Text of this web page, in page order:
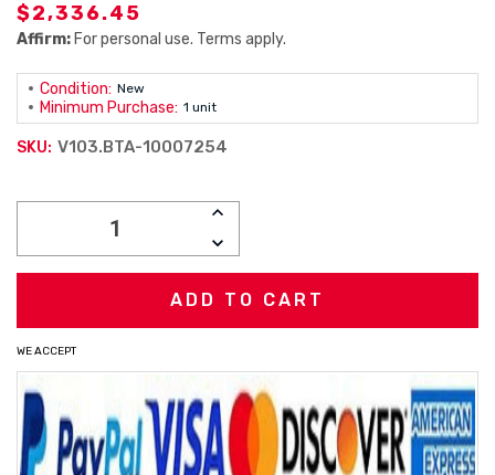
$2,336.45
Affirm: For personal use. Terms apply.
Condition: New
Minimum Purchase: 1 unit
SKU: V103.BTA-10007254
INCREASE
DECREASE
QUANTITY:
WE ACCEPT